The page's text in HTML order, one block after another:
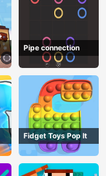
Pipe connection
Fidget Toys Pop It